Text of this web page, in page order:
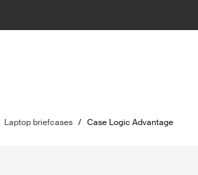
Laptop briefcases / Case Logic Advantage